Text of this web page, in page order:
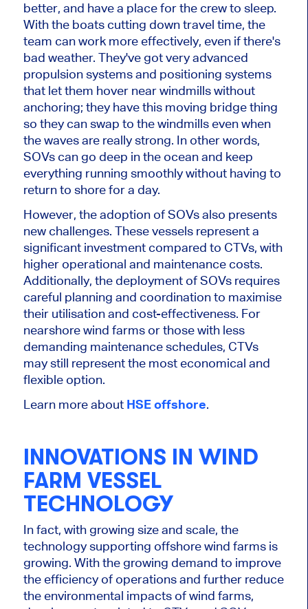
better, and have a place for the crew to sleep.
With the boats cutting down travel time, the
team can work more effectively, even if there's
bad weather. They've got very advanced
propulsion systems and positioning systems
that let them hover near windmills without
anchoring; they have this moving bridge thing
so they can swap to the windmills even when
the waves are really strong. In other words,
SOVs can go deep in the ocean and keep
everything running smoothly without having to
return to shore for a day.
However, the adoption of SOVs also presents
new challenges. These vessels represent a
significant investment compared to CTVs, with
higher operational and maintenance costs.
Additionally, the deployment of SOVs requires
careful planning and coordination to maximise
their utilisation and cost-effectiveness. For
nearshore wind farms or those with less
demanding maintenance schedules, CTVs
may still represent the most economical and
flexible option.
Learn more about HSE offshore.
INNOVATIONS IN WIND
FARM VESSEL
TECHNOLOGY
In fact, with growing size and scale, the
technology supporting offshore wind farms is
growing. With the growing demand to improve
the efficiency of operations and further reduce
the environmental impacts of wind farms,